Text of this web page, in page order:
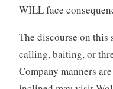
WILL face
The discourse on this
calling, baiting, or
Company manners